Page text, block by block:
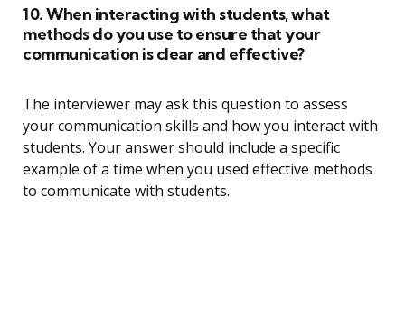
10. When interacting with students, what
methods do you use to ensure that your
communication is clear and effective?
The interviewer may ask this question to assess
your communication skills and how you interact with
students. Your answer should include a specific
example of a time when you used effective methods
to communicate with students.